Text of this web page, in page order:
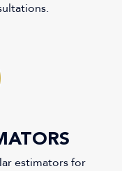
2
estimators for